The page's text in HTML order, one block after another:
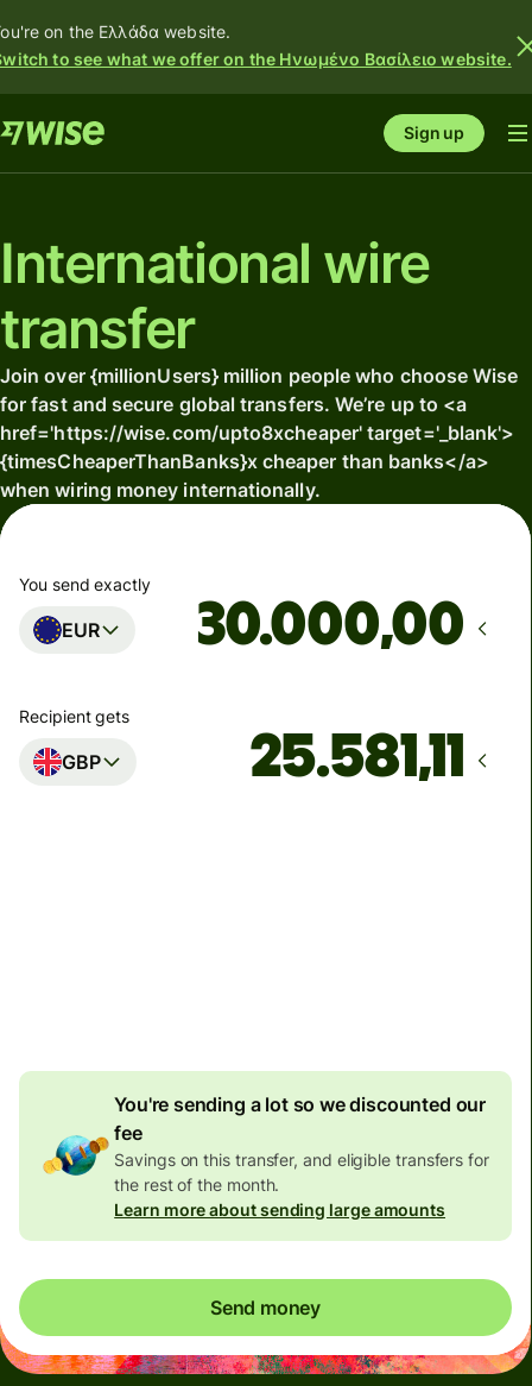
on the Ελλάδα website.
to see what we offer on the Ηνωμένο Βασίλειο website.
Sign up
International wire
transfer
Join over {millionUsers} million people who choose Wise
for fast and secure global transfers. We’re up to <a
href='https://wise.com/upto8xcheaper' target='_blank'>
{timesCheaperThanBanks}x cheaper than banks</a>
when wiring money internationally.
You send exactly
EUR ,00
Recipient gets
GBP
You're sending a lot so we discounted our
fee
Savings on this transfer, and eligible transfers for
the rest of the month.
Learn more about sending large amounts
Send money